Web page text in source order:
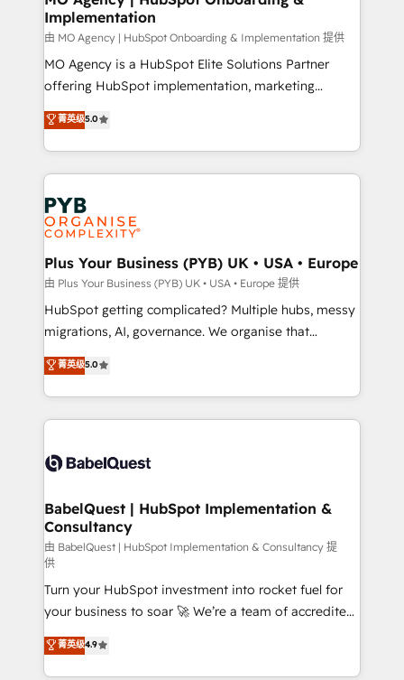
l'IA. C'est une organisation qui a réussi la symbiose
entre l'expertise humaine et l'intelligence artificielle.
Pas pour remplacer l'humain, mais pour l'augmenter.
Chez Ideagency, nous accompagnons cette
données unifiées, des processus alignés. Ensuite
l'augmentation : l'IA là où elle crée de la valeur. Et
Stand Out.
Implementation
由 MO Agency | HubSpot Onboarding & Implementation 提供
MO Agency is a HubSpot Elite Solutions Partner
offering HubSpot implementation, marketing
automation, CRM and RevOps consulting, B2B SEO,
paid media, content marketing, AEO and GEO (AI
search optimisation), and HubSpot Content Hub and
WordPress development. We work with enterprise
and growth-led companies across technology,
professional services, financial services and
industrial sectors. Offices in Johannesburg, Cape
Town, Dubai & London. 500+ HubSpot CRM
implementations delivered. AI visibility coverage
across ChatGPT, Claude, Perplexity, Gemini and
Google AI Overviews. HubSpot Impact Award -
Innovation HubSpot Impact Award - Platform
Migration Excellence HubSpot Impact Award -
accreditations with HubSpot.
菁英级5.0
Plus Your Business (PYB) UK • USA • Europe
由 Plus Your Business (PYB) UK • USA • Europe 提供
HubSpot getting complicated? Multiple hubs, messy
migrations, AI, governance. We organise that
complexity, so your team can put HubSpot to work...
Welcome to our Profile! We help with: • CRM
implementation, reports, workflows, and team
training • CRM migration from Salesforce, Pipedrive,
custom API integrations • AI governance for
Boutique 'Elite' team of 12 • 150+ clients across Sales
Hub, Marketing Hub, Service Hub, Data Hub and
CMS • ISO/IEC 27001:2022, ISO 9001:2015, and ISO
42001:2023 certified - the AI management standard •
GuardHub: our AI governance framework, built on
ISO 42001 Ready for the next step? Click the 👈
'𝗖𝗼𝗻𝘁𝗮𝗰𝘁 𝗯𝘂𝘀𝗶𝗻𝗲𝘀𝘀' button to get in touch (𝘸𝘦'𝘳𝘦
𝘴𝘶𝘱𝘦𝘳 𝘳𝘦𝘴𝘱𝘰𝘯𝘴𝘪𝘷𝘦)
菁英级5.0
BabelQuest | HubSpot Implementation &
Consultancy
由 BabelQuest | HubSpot Implementation & Consultancy 提
供
Turn your HubSpot investment into rocket fuel for
your business to soar 🚀 We’re a team of accredited
HubSpot experts ready to help you. We can
implement the platform into complex business
environments, optimise what you've got and make
菁英级4.9